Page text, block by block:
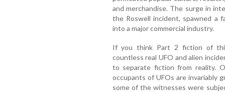
and merchandise. The surge in
the Roswell incident, spawned a
into a major commercial industry.
If you think Part 2 fiction of
countless real UFO and alien
to separate fiction from reality.
occupants of UFOs are invariably
some of the witnesses were